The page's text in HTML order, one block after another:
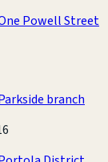
Powell Street
branch